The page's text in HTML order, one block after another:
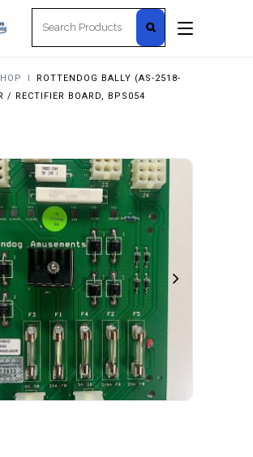
I
ROTTENDOG BALLY (AS-2518-
/ RECTIFIER BOARD, BPS054